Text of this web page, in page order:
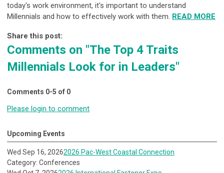
today's work environment, it's important to understand
Millennials and how to effectively work with them. READ MORE
Share this post:
Comments on "The Top 4 Traits
Millennials Look for in Leaders"
Comments 0-5 of 0
Please login to comment
Upcoming Events
Wed Sep 16, 20262026 Pac-West Coastal Connection
Category: Conferences